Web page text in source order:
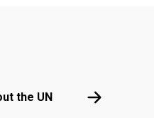
the UN About the UN